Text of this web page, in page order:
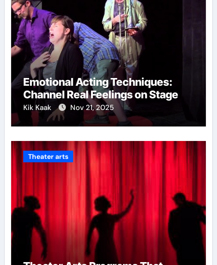
Emotional Acting Techniques:
Channel Real Feelings on Stage
Kik Kaak Nov 21, 2025
Theater arts